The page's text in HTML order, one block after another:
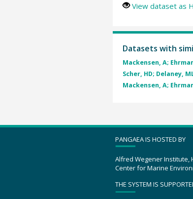
View dataset as
Datasets with
Mackensen, A;
Scher, HD; Delaney,
Mackensen, A;
PANGAEA IS HOSTED BY
Alfred Wegener Institute,
Center for Marine
THE SYSTEM IS